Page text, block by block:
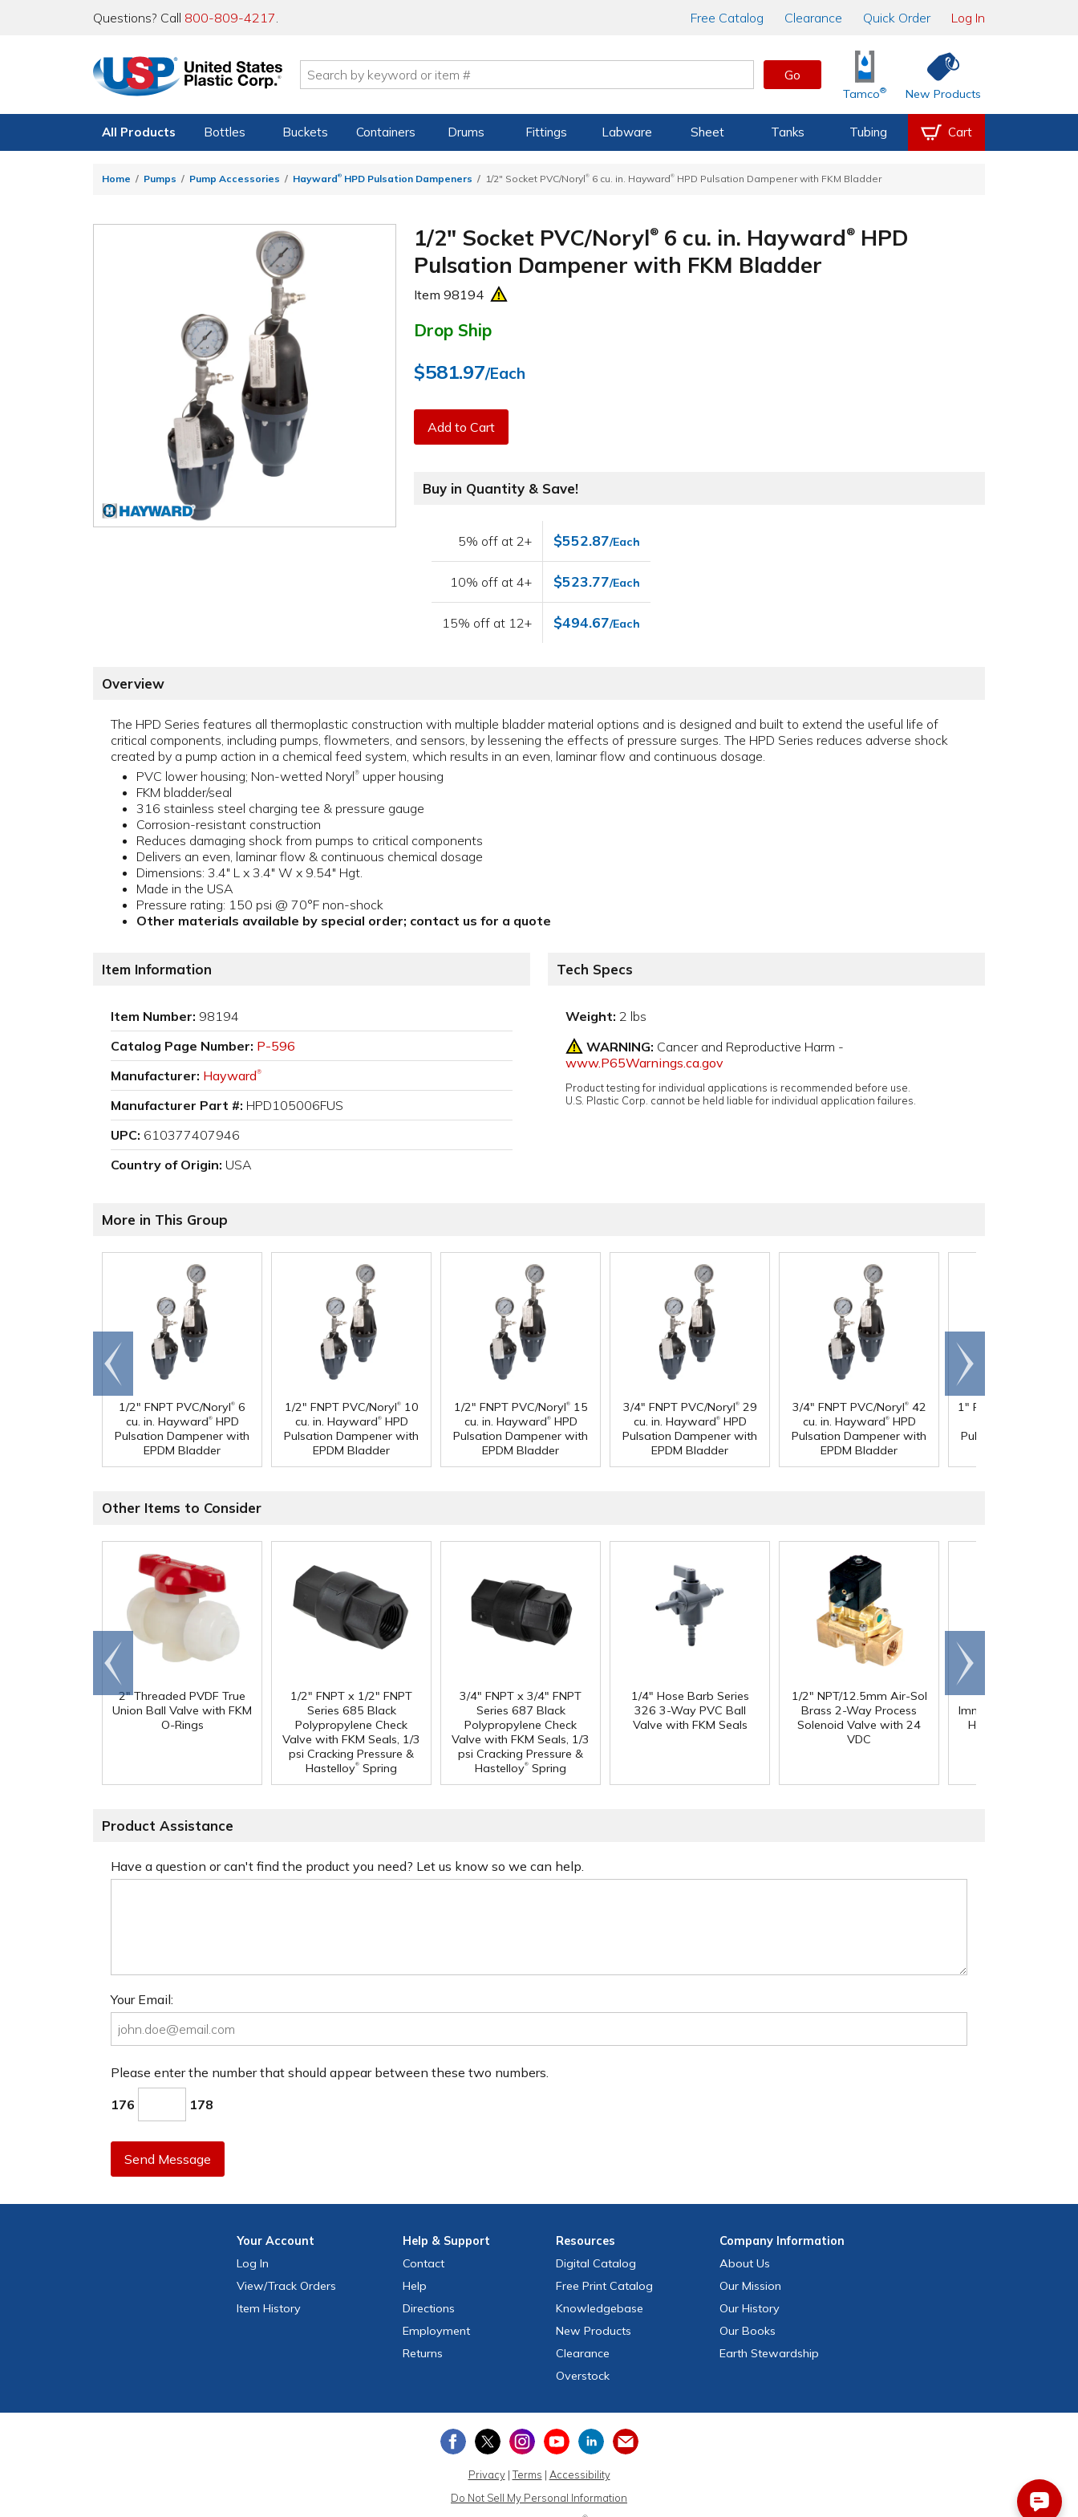
Questions? Call 800-809-4217. Free Catalog Clearance Quick Order Log In
Go
Tamco® New Products
All Products Bottles Buckets Containers Drums Fittings Labware Sheet Tanks Tubing Cart
Home Pumps Pump Accessories Hayward® HPD Pulsation Dampeners 1/2" Socket PVC/Noryl® 6 cu. in. Hayward® HPD Pulsation Dampener with FKM Bladder
1/2" Socket PVC/Noryl® 6 cu. in. Hayward ® HPD
Pulsation Dampener with FKM Bladder
Item98194
Drop Ship
$581.97/Each
Add to Cart
Buy in Quantity & Save!
5% off at 2+ $552.87/Each
10% off at 4+ $523.77/Each
15% off at 12+ $494.67/Each
Overview
The HPD Series features all thermoplastic construction with multiple bladder material options and is designed and built to extend the useful life of
critical components, including pumps, flowmeters, and sensors, by lessening the effects of pressure surges. The HPD Series reduces adverse shock
created by a pump action in a chemical feed system, which results in an even, laminar flow and continuous dosage.
PVC lower housing; Non-wetted Noryl® upper housing
FKM bladder/seal
316 stainless steel charging tee & pressure gauge
Corrosion-resistant construction
Reduces damaging shock from pumps to critical components
Delivers an even, laminar flow & continuous chemical dosage
Dimensions: 3.4" L x 3.4" W x 9.54" Hgt.
Made in the USA
Pressure rating: 150 psi @ 70°F non-shock
Other materials available by special order; contact us for a quote
Item Information
Item Number: 98194
Catalog Page Number: P-596
Manufacturer: Hayward®
Manufacturer Part #: HPD105006FUS
UPC: 610377407946
Country of Origin: USA
Tech Specs
Weight: 2 lbs
WARNING: Cancer and Reproductive Harm -
www.P65Warnings.ca.gov
Product testing for individual applications is recommended before use.
U.S. Plastic Corp. cannot be held liable for individual application failures.
More in This Group
1/2" FNPT PVC/Noryl® 6
cu. in. Hayward®HPD
Pulsation Dampener with
EPDM Bladder
1/2" FNPT PVC/Noryl®10
cu. in. Hayward®HPD
Pulsation Dampener with
EPDM Bladder
1/2" FNPT PVC/Noryl®15
cu. in. Hayward®HPD
Pulsation Dampener with
EPDM Bladder
3/4" FNPT PVC/Noryl®29
cu. in. Hayward®HPD
Pulsation Dampener with
EPDM Bladder
3/4" FNPT PVC/Noryl®42
cu. in. Hayward®HPD
Pulsation Dampener with
EPDM Bladder
1" FNPT PVC/Noryl
Pulsation Dampener
Go to
end
Scroll
right
Other Items to Consider
2" Threaded PVDF True
Union Ball Valve with FKM
O-Rings
1/2" FNPT x 1/2" FNPT
Series 685 Black
Polypropylene Check
Valve with FKM Seals, 1/3
psi Cracking Pressure &
Hastelloy® Spring
3/4" FNPT x 3/4" FNPT
Series 687 Black
Polypropylene Check
Valve with FKM Seals, 1/3
psi Cracking Pressure &
Hastelloy® Spring
1/4" Hose Barb Series
326 3-Way PVC Ball
Valve with FKM Seals
1/2" NPT/12.5mm Air-Sol
Brass 2-Way Process
Solenoid Valve with 24
VDC
D1 Polypropylene
Immersible Pump
HP 115/230V, 1
Go to
end
Scroll
right
Product Assistance
Have a question or can't find the product you need? Let us know so we can help.
Your Email:
Please enter the number that should appear between these two numbers.
176 178
Send Message
YourAccount
Log In
View/Track Orders
Item History
Help & Support
Contact
Help
Directions
Employment
Returns
Resources
Digital Catalog
Free Print Catalog
Knowledgebase
New Products
Clearance
Overstock
CompanyInformation
About Us
Our Mission
Our History
Our Books
Earth Stewardship
Privacy|Terms | Accessibility
Do Not Sell My Personal Information